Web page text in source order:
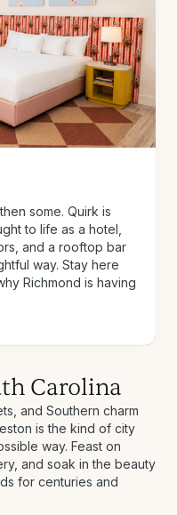
some. Quirk is
to life as a hotel,
and a rooftop bar
way. Stay here
Richmond is having
Carolina
and Southern charm
is the kind of city
way. Feast on
and soak in the beauty
for centuries and